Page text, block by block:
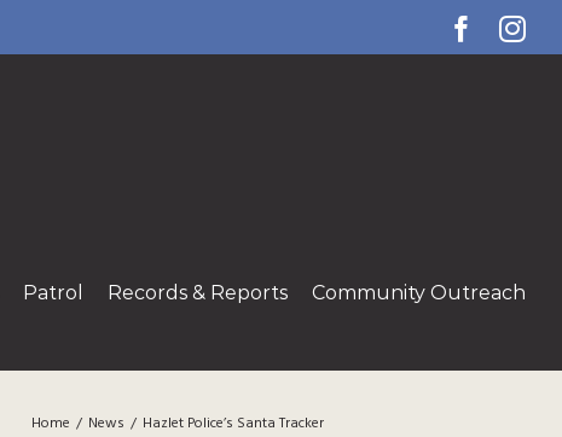
Patrol Records & Reports Community Outreach
Home / News / Hazlet Police’s Santa Tracker